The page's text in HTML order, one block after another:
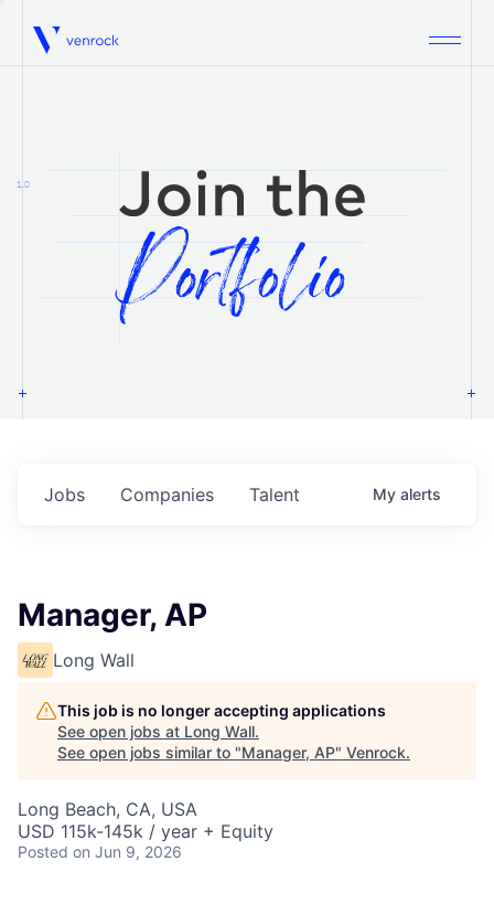
Venrock
1.0
Jobs Companies Talent My alerts
Manager, AP
Long Wall
This job is no longer accepting applications
See open jobs at Long Wall.
See open jobs similar to "Manager, AP" Venrock.
Long Beach, CA, USA
USD 115k-145k / year + Equity
Posted on Jun 9, 2026